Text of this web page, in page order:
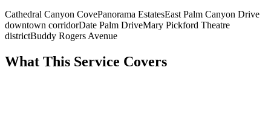
Cathedral Canyon CovePanorama EstatesEast Palm Canyon Drive
downtown corridorDate Palm DriveMary Pickford Theatre
districtBuddy Rogers Avenue
What This Service Covers